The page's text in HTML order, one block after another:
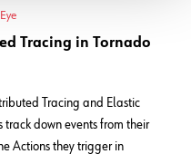
Tracing in Tornado
Tracing and Elastic
down events from their
Actions they trigger in